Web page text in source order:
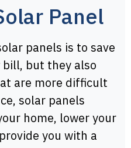
Panel
panels is to save
bill, but they also
are more difficult
solar panels
home, lower your
you with a